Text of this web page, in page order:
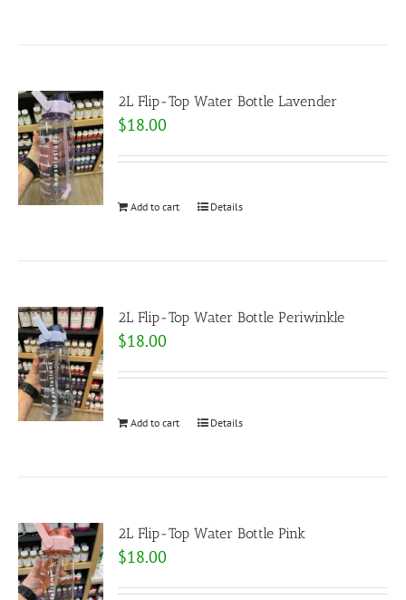
2L Flip-Top Water Bottle Lavender
$18.00
Add to cart Details
2L Flip-Top Water Bottle Periwinkle
$18.00
Add to cart Details
2L Flip-Top Water Bottle Pink
$18.00